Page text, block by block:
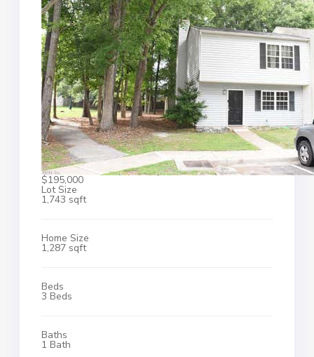
$195,000
Lot Size
1,743 sqft
Home Size
1,287 sqft
Beds
3 Beds
Baths
1 Bath